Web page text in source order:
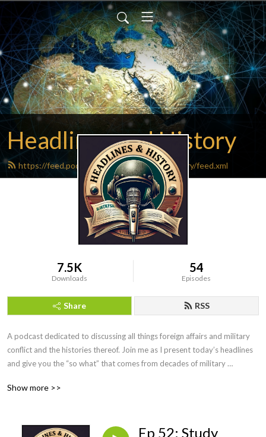
Headlines and History
https://feed.podbean.com/headlinesandhistory/feed.xml
7.5K
Downloads
54
Episodes
Share RSS
A podcast dedicated to discussing all things foreign affairs and military
conflict and the histories thereof. Join me as I present today’s headlines
and give you the “so what” that comes from decades of military
have interviews with military leaders, historians, and educators along the
https://headlinesandhistory.com, email at
Show more >>
Ep 52: Study